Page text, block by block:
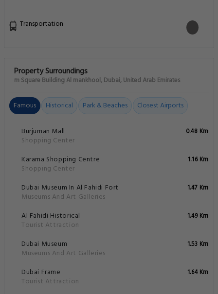
Transportation
Property Surroundings
m Square Building Al mankhool, Dubai, United Arab Emirates
Famous Historical Park & Beaches Closest Airports
Burjuman Mall
Shopping Center
0.48 Km
Karama Shopping Centre
Shopping Center
1.16 Km
Dubai Museum In Al Fahidi Fort
Museums And Art Galleries
1.47 Km
Al Fahidi Historical
Tourist Attraction
1.49 Km
Dubai Museum
Museums And Art Galleries
1.53 Km
Dubai Frame
Tourist Attraction
1.64 Km